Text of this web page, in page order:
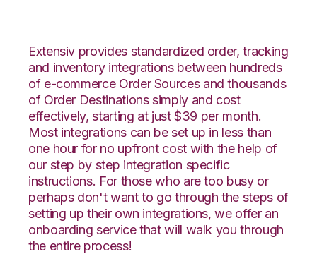
Extensiv provides standardized order, tracking
and inventory integrations between hundreds
of e-commerce Order Sources and thousands
of Order Destinations simply and cost
effectively, starting at just $39 per month.
Most integrations can be set up in less than
one hour for no upfront cost with the help of
our step by step integration specific
instructions. For those who are too busy or
perhaps don't want to go through the steps of
setting up their own integrations, we offer an
onboarding service that will walk you through
the entire process!